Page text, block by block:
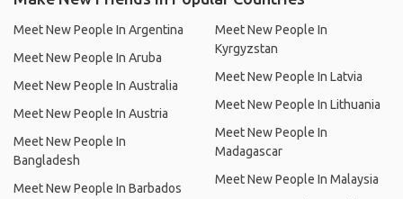
Meet New People In Argentina
Meet New People In Aruba
Meet New People In Australia
Meet New People In Austria
Meet New People In
Bangladesh
Meet New People In Barbados
Meet New People In
Kyrgyzstan
Meet New People In Latvia
Meet New People In Lithuania
Meet New People In
Madagascar
Meet New People In Malaysia